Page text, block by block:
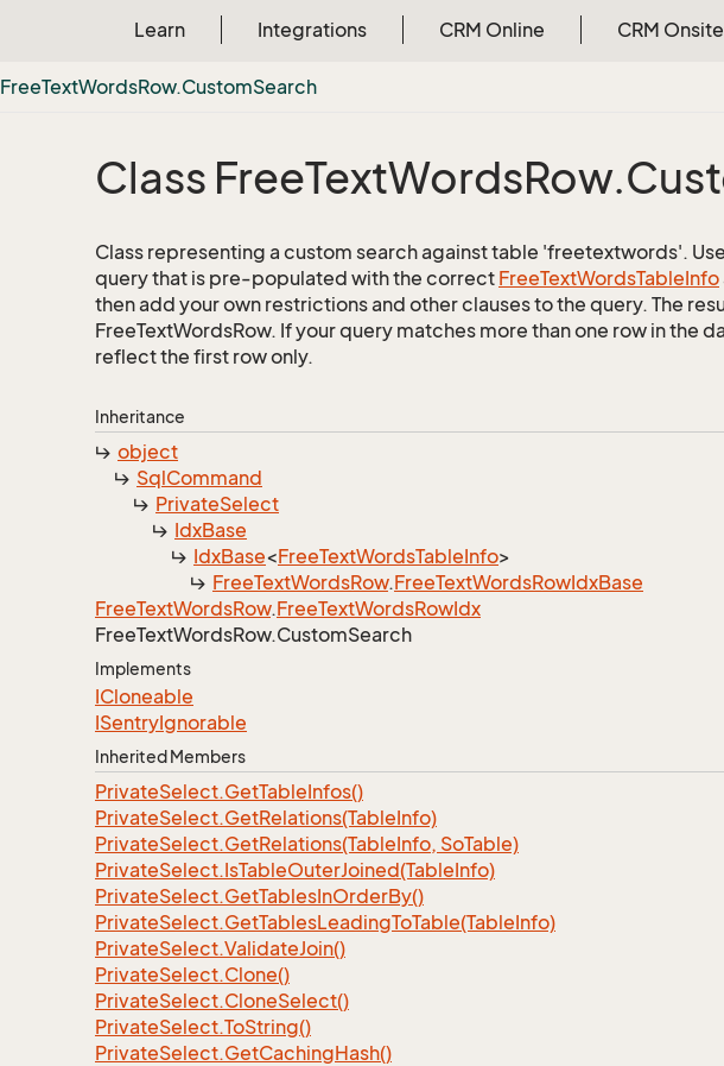
Learn Integrations CRM Online CRM Onsite
FreeTextWordsRow.CustomSearch
Class FreeTextWordsRow.
Class representing a custom search against table 'freetextwords'.
query that is pre-populated with the correct FreeTextWordsTableInfo
then add your own restrictions and other clauses to the query. The
FreeTextWordsRow. If your query matches more than one row in the
reflect the first row only.
Inheritance
object
SqlCommand
PrivateSelect
IdxBase
IdxBase<FreeTextWordsTableInfo>
FreeTextWordsRow.FreeTextWordsRowIdxBase
FreeTextWordsRow.FreeTextWordsRowIdx
FreeTextWordsRow.CustomSearch
Implements
ICloneable
ISentryIgnorable
Inherited Members
PrivateSelect.GetTableInfos()
PrivateSelect.GetRelations(TableInfo)
PrivateSelect.GetRelations(TableInfo, SoTable)
PrivateSelect.IsTableOuterJoined(TableInfo)
PrivateSelect.GetTablesInOrderBy()
PrivateSelect.GetTablesLeadingToTable(TableInfo)
PrivateSelect.ValidateJoin()
PrivateSelect.Clone()
PrivateSelect.CloneSelect()
PrivateSelect.ToString()
PrivateSelect.GetCachingHash()